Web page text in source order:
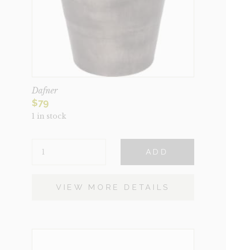
Dafner
$79
1 in stock
QUANTITY
ADD
VIEW MORE DETAILS